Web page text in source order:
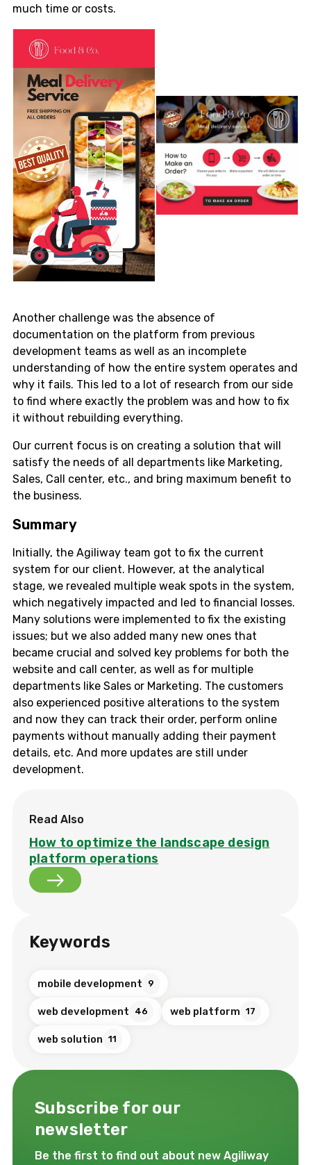
much time or costs.
Another challenge was the absence of
documentation on the platform from previous
development teams as well as an incomplete
understanding of how the entire system operates and
why it fails. This led to a lot of research from our side
to find where exactly the problem was and how to fix
it without rebuilding everything.
Our current focus is on creating a solution that will
satisfy the needs of all departments like Marketing,
Sales, Call center, etc., and bring maximum benefit to
the business.
Summary
Initially, the Agiliway team got to fix the current
system for our client. However, at the analytical
stage, we revealed multiple weak spots in the system,
which negatively impacted and led to financial losses.
Many solutions were implemented to fix the existing
issues; but we also added many new ones that
became crucial and solved key problems for both the
website and call center, as well as for multiple
departments like Sales or Marketing. The customers
also experienced positive alterations to the system
and now they can track their order, perform online
payments without manually adding their payment
details, etc. And more updates are still under
development.
Read Also
How to optimize the landscape design
platform operations
Keywords
mobile development 9
web development 46 web platform 17
web solution 11
Subscribe for our
newsletter
Be the first to find out about new Agiliway